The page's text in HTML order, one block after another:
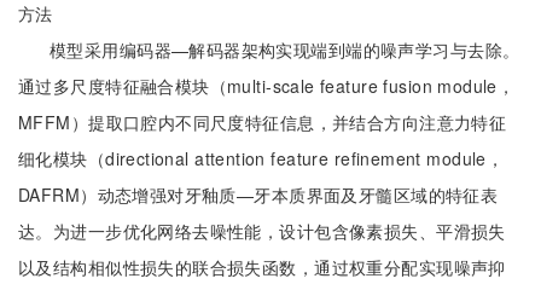
方法
模型采用编码器—解码器架构实现端到端的噪声学习与去除。
通过多尺度特征融合模块（multi-scale feature fusion module，
MFFM）提取口腔内不同尺度特征信息，并结合方向注意力特征
细化模块（directional attention feature refinement module，
DAFRM）动态增强对牙釉质—牙本质界面及牙髓区域的特征表
达。为进一步优化网络去噪性能，设计包含像素损失、平滑损失
以及结构相似性损失的联合损失函数，通过权重分配实现噪声抑